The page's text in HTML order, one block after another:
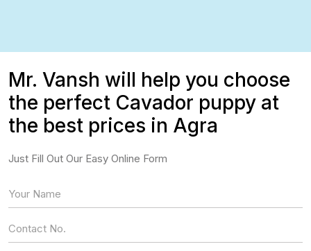
Mr. Vansh will help you choose
the perfect Cavador puppy at
the best prices in Agra
Just Fill Out Our Easy Online Form